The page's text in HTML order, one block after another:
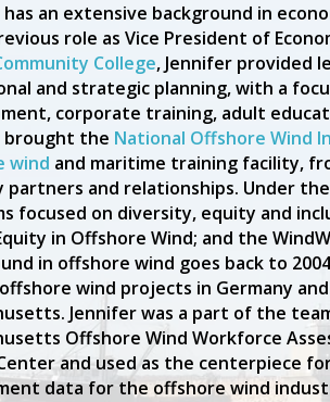
has an extensive background in
role as Vice President of
College, Jennifer provided
and strategic planning, with a
corporate training, adult
brought the National Offshore Wind
wind and maritime training facility,
partners and relationships. Under
focused on diversity, equity and
in Offshore Wind; and the
in offshore wind goes back to
wind projects in Germany
Jennifer was a part of the
Offshore Wind Workforce
and used as the centerpiece
data for the offshore wind